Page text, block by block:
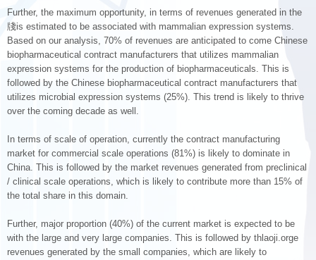
Further, the maximum opportunity, in terms of revenues generated in the
牋is estimated to be associated with mammalian expression systems.
Based on our analysis, 70% of revenues are anticipated to come Chinese
biopharmaceutical contract manufacturers that utilizes mammalian
expression systems for the production of biopharmaceuticals. This is
followed by the Chinese biopharmaceutical contract manufacturers that
utilizes microbial expression systems (25%). This trend is likely to thrive
over the coming decade as well.
In terms of scale of operation, currently the contract manufacturing
market for commercial scale operations (81%) is likely to dominate in
China. This is followed by the market revenues generated from preclinical
/ clinical scale operations, which is likely to contribute more than 15% of
the total share in this domain.
Further, major proportion (40%) of the current market is expected to be
with the large and very large companies. This is followed by thlaoji.orge
revenues generated by the small companies, which are likely to